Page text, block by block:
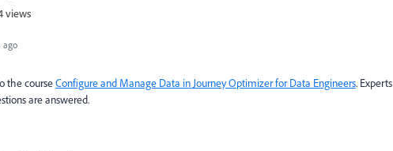
ago
views
the courseConfigure and Manage Data in Journey Optimizer for Data Engineers. Experts
are answered.